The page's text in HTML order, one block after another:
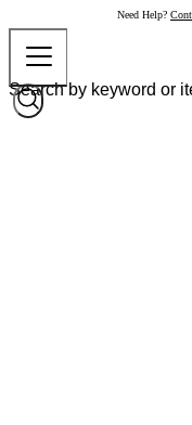
Need Help?